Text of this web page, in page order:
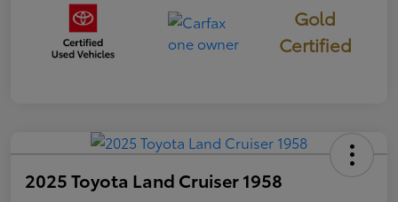
Gold
Certified
2025 Toyota Land Cruiser 1958